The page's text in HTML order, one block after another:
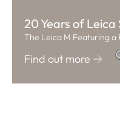
20 Years of Leica
The Leica M Featuring a
Find out more